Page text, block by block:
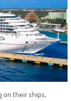
on their ships,